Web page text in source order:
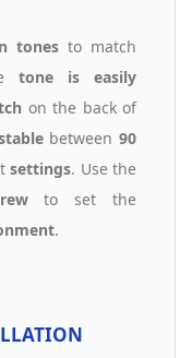
tones to match
tone is easily
on the back of
between90
settings. Use the
to set the
.